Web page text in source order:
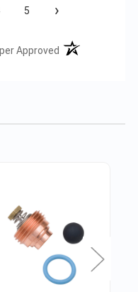
5 ›
Approved (opens in a new